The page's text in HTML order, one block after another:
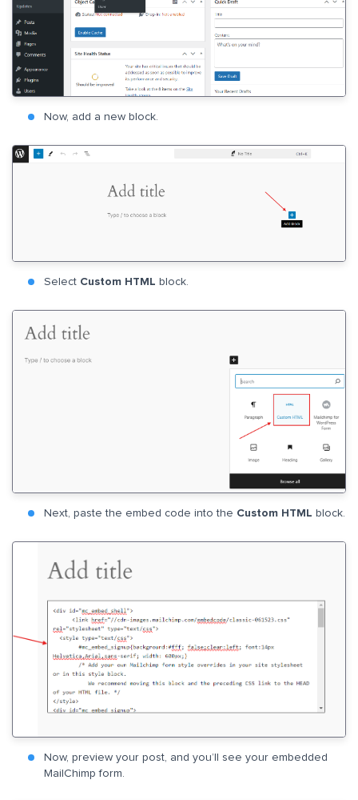
Now, add a new block.
Select Custom HTML block.
Next, paste the embed code into the Custom HTML block.
Now, preview your post, and you’ll see your embedded
MailChimp form.